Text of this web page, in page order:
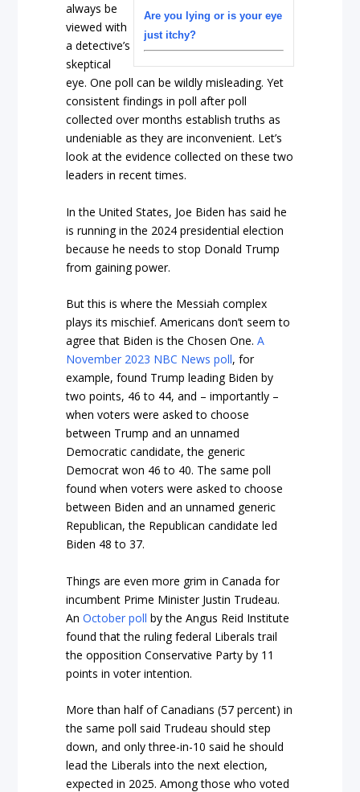
Are you lying or is your eye
just itchy?
always be
viewed with
a detective’s
skeptical
eye. One poll can be wildly misleading. Yet
consistent findings in poll after poll
collected over months establish truths as
undeniable as they are inconvenient. Let’s
look at the evidence collected on these two
leaders in recent times.
In the United States, Joe Biden has said he
is running in the 2024 presidential election
because he needs to stop Donald Trump
from gaining power.
But this is where the Messiah complex
plays its mischief. Americans don’t seem to
agree that Biden is the Chosen One.A
November 2023 NBC News poll, for
example, found Trump leading Biden by
two points, 46 to 44, and – importantly –
when voters were asked to choose
between Trump and an unnamed
Democratic candidate, the generic
Democrat won 46 to 40. The same poll
found when voters were asked to choose
between Biden and an unnamed generic
Republican, the Republican candidate led
Biden 48 to 37.
Things are even more grim in Canada for
incumbent Prime Minister Justin Trudeau.
AnOctober poll by the Angus Reid Institute
found that the ruling federal Liberals trail
the opposition Conservative Party by 11
points in voter intention.
More than half of Canadians (57 percent) in
the same poll said Trudeau should step
down, and only three-in-10 said he should
lead the Liberals into the next election,
expected in 2025. Among those who voted